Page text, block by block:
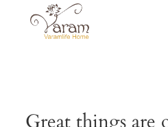
Great things are